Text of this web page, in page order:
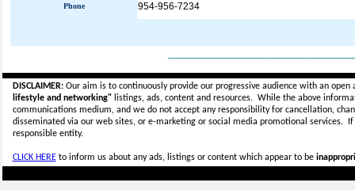
Phone 954-956-7234
DISCLAIMER:Our aim is to continuously provide our progressive audience with an
lifestyle and networking"listings, ads, content and resources. While the above
communications medium, and we do not accept anyresponsibility for cancellation,
disseminated via our web sites, or e-marketing or social media promotional services.
responsible entity.
CLICK HEREto inform us about any ads, listings or content which appear to be